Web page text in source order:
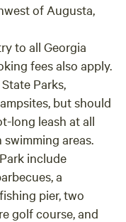
of Augusta,
to all Georgia
fees also apply.
Parks,
but should
long leash at all
areas.
include
a
pier, two
golf course, and